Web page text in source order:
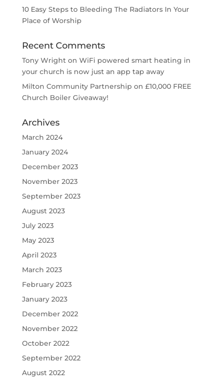
10 Easy Steps to Bleeding The Radiators In Your
Place of Worship
Recent Comments
Tony Wrighton WiFi powered smart heating in
your church is now just an app tap away
Milton Community Partnership on £10,000 FREE
Church Boiler Giveaway!
Archives
March 2024
January 2024
December 2023
November 2023
September 2023
August 2023
July 2023
May 2023
April 2023
March 2023
February 2023
January 2023
December 2022
November 2022
October 2022
September 2022
August 2022